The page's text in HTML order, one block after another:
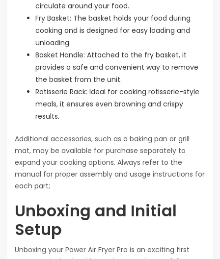
circulate around your food.
Fry Basket: The basket holds your food during
cooking and is designed for easy loading and
unloading.
Basket Handle: Attached to the fry basket, it
provides a safe and convenient way to remove
the basket from the unit.
Rotisserie Rack: Ideal for cooking rotisserie-style
meals, it ensures even browning and crispy
results.
Additional accessories, such as a baking pan or grill
mat, may be available for purchase separately to
expand your cooking options. Always refer to the
manual for proper assembly and usage instructions for
each part;
Unboxing and Initial
Setup
Unboxing your Power Air Fryer Pro is an exciting first